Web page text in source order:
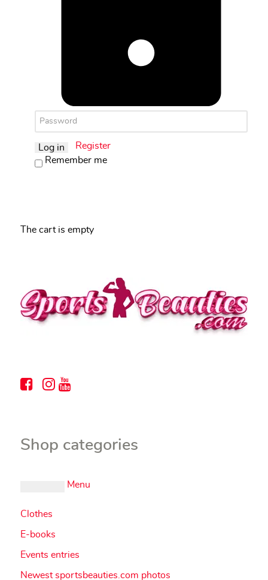
Log in
Register
Remember me
The cart is empty
Shop categories
Menu
Clothes
E-books
Events entries
Newest sportsbeauties.com photos